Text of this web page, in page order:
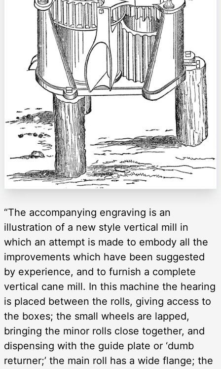
“The accompanying engraving is an
illustration of a new style vertical mill in
which an attempt is made to embody all the
improvements which have been suggested
by experience, and to furnish a complete
vertical cane mill. In this machine the hearing
is placed between the rolls, giving access to
the boxes; the small wheels are lapped,
bringing the minor rolls close together, and
dispensing with the guide plate or ‘dumb
returner;’ the main roll has a wide flange; the